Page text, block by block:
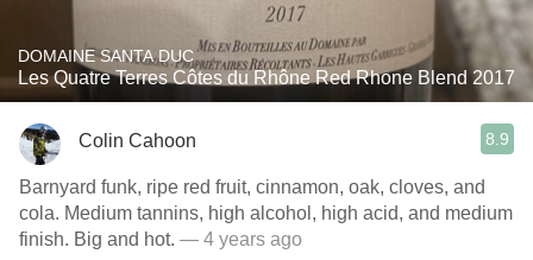
DOMAINE SANTA DUC
Les Quatre Terres Côtes du Rhône Red Rhone Blend 2017
Colin Cahoon 8.9
Barnyard funk, ripe red fruit, cinnamon, oak, cloves, and
cola. Medium tannins, high alcohol, high acid, and medium
finish. Big and hot. — 4 years ago